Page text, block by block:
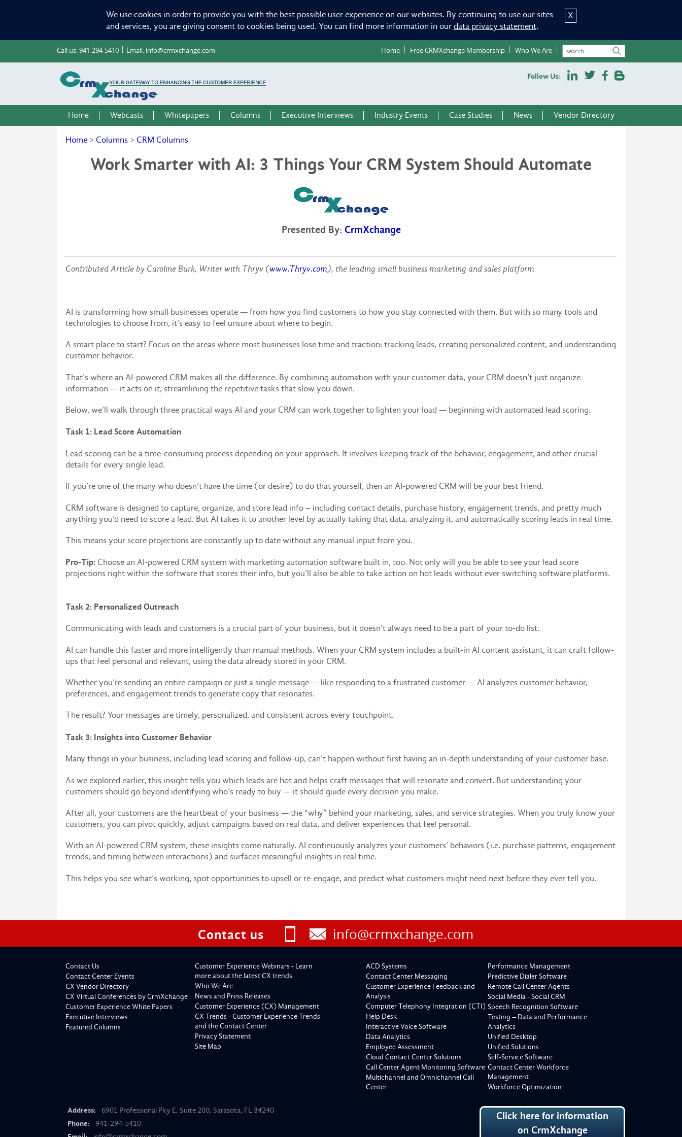
X
We use cookies in order to provide you with the best possible user experience on our websites. By continuing to use our sites
and services, you are giving consent to cookies being used. You can find more information in our data privacy statement.
Call us:941-294-5410 Email: info@crmxchange.com Home Free CRMXchange Membership Who We Are
Follow Us:
Home Webcasts Whitepapers Columns Executive Interviews Industry Events Case Studies News Vendor Directory
Home > Columns > CRM Columns
Work Smarter with AI: 3 Things Your CRM System Should Automate
Presented By: CrmXchange
Contributed Article by Caroline Burk, Writer with Thryv (www.Thryv.com), the leading small business marketing and sales platform
AI is transforming how small businesses operate — from how you find customers to how you stay connected with them. But with so many tools and
technologies to choose from, it’s easy to feel unsure about where to begin.
A smart place to start? Focus on the areas where most businesses lose time and traction: tracking leads, creating personalized content, and understanding
customer behavior.
That’s where an AI-powered CRM makes all the difference. By combining automation with your customer data, your CRM doesn’t just organize
information — it acts on it, streamlining the repetitive tasks that slow you down.
Below, we’ll walk through three practical ways AI and your CRM can work together to lighten your load — beginning with automated lead scoring.
Task 1: Lead Score Automation
Lead scoring can be a time-consuming process depending on your approach. It involves keeping track of the behavior, engagement, and other crucial
details for every single lead.
If you’re one of the many who doesn’t have the time (or desire) to do that yourself, then an AI-powered CRM will be your best friend.
CRM software is designed to capture, organize, and store lead info – including contact details, purchase history, engagement trends, and pretty much
anything you’d need to score a lead. But AI takes it to another level by actually taking that data, analyzing it, and automatically scoring leads in real time.
This means your score projections are constantly up to date without any manual input from you.
Pro-Tip: Choose an AI-powered CRM system with marketing automation software built in, too. Not only will you be able to see your lead score
projections right within the software that stores their info, but you’ll also be able to take action on hot leads without ever switching software platforms.
Task 2: Personalized Outreach
Communicating with leads and customers is a crucial part of your business, but it doesn’t always need to be a part of your to-do list.
AI can handle this faster and more intelligently than manual methods. When your CRM system includes a built-in AI content assistant, it can craft follow-
ups that feel personal and relevant, using the data already stored in your CRM.
Whether you’re sending an entire campaign or just a single message — like responding to a frustrated customer — AI analyzes customer behavior,
preferences, and engagement trends to generate copy that resonates.
The result? Your messages are timely, personalized, and consistent across every touchpoint.
Task 3: Insights into Customer Behavior
Many things in your business, including lead scoring and follow-up, can’t happen without first having an in-depth understanding of your customer base.
As we explored earlier, this insight tells you which leads are hot and helps craft messages that will resonate and convert. But understanding your
customers should go beyond identifying who’s ready to buy — it should guide every decision you make.
After all, your customers are the heartbeat of your business — the “why” behind your marketing, sales, and service strategies. When you truly know your
customers, you can pivot quickly, adjust campaigns based on real data, and deliver experiences that feel personal.
With an AI-powered CRM system, these insights come naturally. AI continuously analyzes your customers’ behaviors (i.e. purchase patterns, engagement
trends, and timing between interactions) and surfaces meaningful insights in real time.
This helps you see what’s working, spot opportunities to upsell or re-engage, and predict what customers might need next before they ever tell you.
Contact us info@crmxchange.com
Contact Us
Contact Center Events
CX Vendor Directory
CX Virtual Conferences by CrmXchange
Customer Experience White Papers
Executive Interviews
Featured Columns
Customer Experience Webinars - Learn
more about the latest CX trends
Who We Are
News and Press Releases
Customer Experience (CX) Management
CX Trends - Customer Experience Trends
and the Contact Center
Privacy Statement
Site Map
ACD Systems
Contact Center Messaging
Customer Experience Feedback and
Analysis
Computer Telephony Integration (CTI)
Help Desk
Interactive Voice Software
Data Analytics
Employee Assessment
Cloud Contact Center Solutions
Call Center Agent Monitoring Software
Multichannel and Omnichannel Call
Center
Performance Management
Predictive Dialer Software
Remote Call Center Agents
Social Media - Social CRM
Speech Recognition Software
Testing – Data and Performance
Analytics
Unified Desktop
Unified Solutions
Self-Service Software
Contact Center Workforce
Management
Workforce Optimization
Address:
6901 Professional Pky E, Suite 200, Sarasota, FL 34240
Phone:
941-294-5410
Click here for information
on CrmXchange